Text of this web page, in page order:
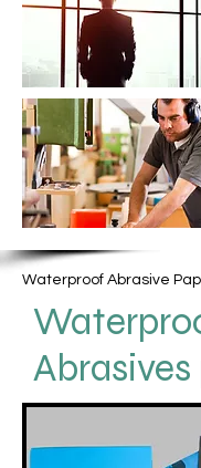
Waterproof Abrasive